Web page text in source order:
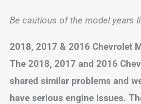
Be cautious of the model years
2018, 2017 & 2016 Chevrolet
The 2018, 2017 and 2016
shared similar problems and
have serious engine issues.